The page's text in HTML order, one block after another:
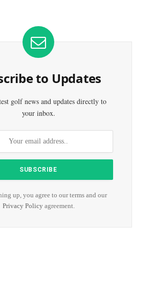
to Updates
golf news and updates directly to
your inbox.
up, you agree to our terms and our
Privacy Policyagreement.